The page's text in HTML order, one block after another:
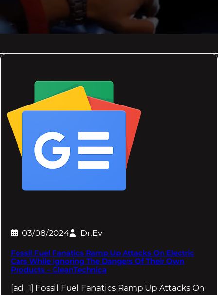
03/08/2024 Dr.Ev
Fossil Fuel Fanatics Ramp Up Attacks On Electric
Cars While Ignoring The Dangers Of Their Own
Products – CleanTechnica
[ad_1] Fossil Fuel Fanatics Ramp Up Attacks On